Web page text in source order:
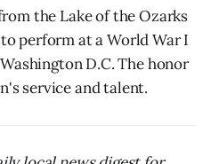
the Lake of the Ozarks
perform at a World War I
D.C. The honor
service and talent.